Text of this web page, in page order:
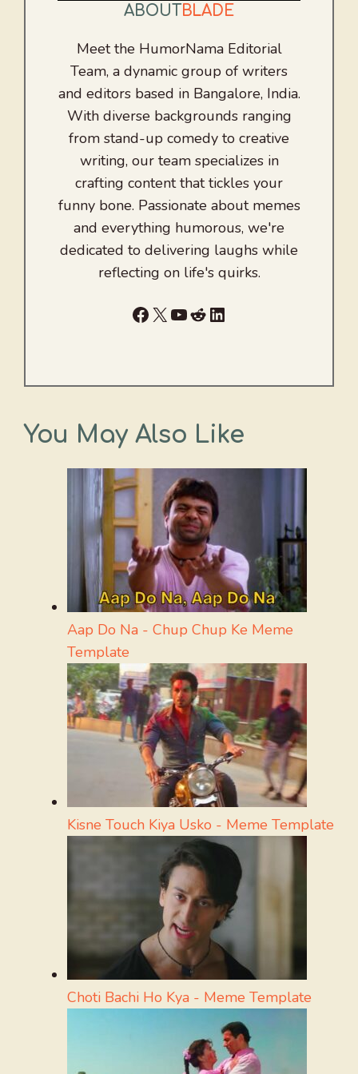
ABOUT BLADE
Meet the HumorNama Editorial
Team, a dynamic group of writers
and editors based in Bangalore, India.
With diverse backgrounds ranging
from stand-up comedy to creative
writing, our team specializes in
crafting content that tickles your
funny bone. Passionate about memes
and everything humorous, we're
dedicated to delivering laughs while
reflecting on life's quirks.
Facebook
X YouTube
RedditLinkedIn
You May Also Like
Aap Do Na - Chup Chup Ke Meme
Template
Kisne Touch Kiya Usko - Meme Template
Choti Bachi Ho Kya - Meme Template